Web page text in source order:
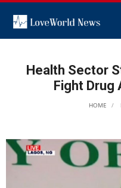
Health Sector
Fight Drug
HOME